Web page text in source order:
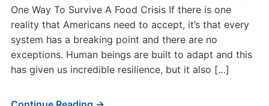
One Way To Survive A Food Crisis If there is one
reality that Americans need to accept, it’s that every
system has a breaking point and there are no
exceptions. Human beings are built to adapt and this
has given us incredible resilience, but it also […]